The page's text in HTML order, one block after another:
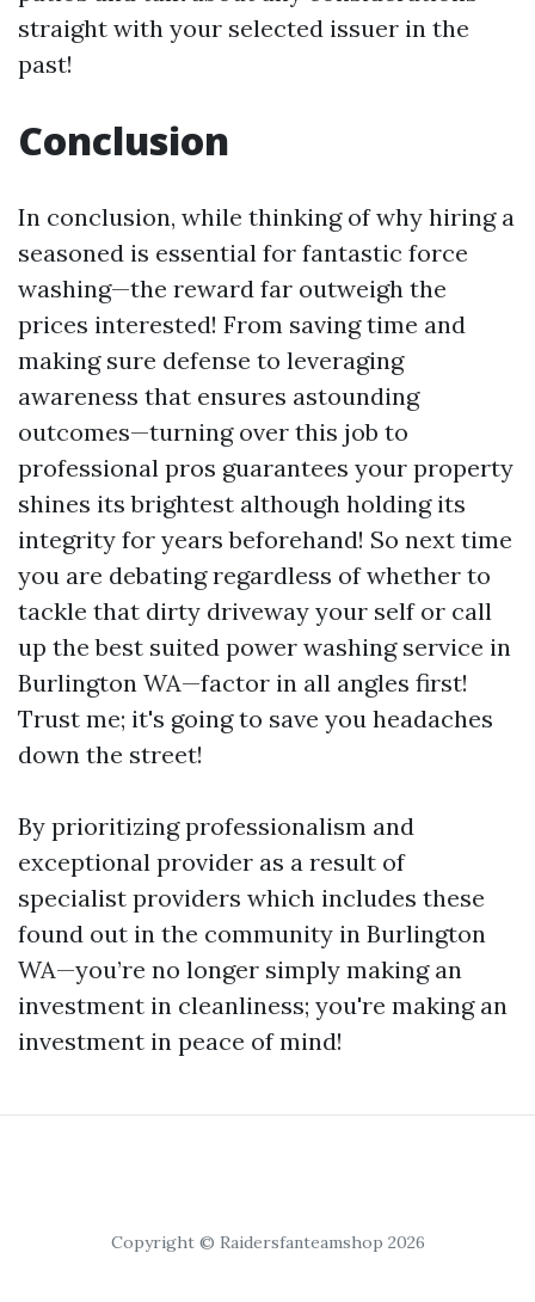
straight with your selected issuer in the
past!
Conclusion
In conclusion, while thinking of why hiring a
seasoned is essential for fantastic force
washing—the reward far outweigh the
prices interested! From saving time and
making sure defense to leveraging
awareness that ensures astounding
outcomes—turning over this job to
professional pros guarantees your property
shines its brightest although holding its
integrity for years beforehand! So next time
you are debating regardless of whether to
tackle that dirty driveway your self or call
up the best suited power washing service in
Burlington WA—factor in all angles first!
Trust me; it's going to save you headaches
down the street!
By prioritizing professionalism and
exceptional provider as a result of
specialist providers which includes these
found out in the community in Burlington
WA—you’re no longer simply making an
investment in cleanliness; you're making an
investment in peace of mind!
Copyright © Raidersfanteamshop 2026